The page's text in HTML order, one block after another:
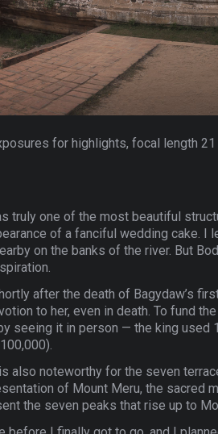
for highlights, focal length
truly one of the most beautiful
of a fanciful wedding cake. I
on the banks of the river. But
after the death of Bagydaw’s
to her, even in death. To fund
seeing it in person — the king used
also noteworthy for the seven
of Mount Meru, the sacred
the seven peaks that rise up to